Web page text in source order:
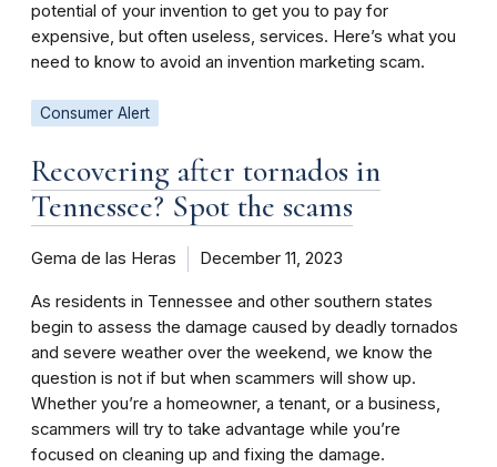
potential of your invention to get you to pay for
expensive, but often useless, services. Here’s what you
need to know to avoid an invention marketing scam.
Consumer Alert
Recovering after tornados in
Tennessee? Spot the scams
Gema de las Heras December 11, 2023
As residents in Tennessee and other southern states
begin to assess the damage caused by deadly tornados
and severe weather over the weekend, we know the
question is not if but when scammers will show up.
Whether you’re a homeowner, a tenant, or a business,
scammers will try to take advantage while you’re
focused on cleaning up and fixing the damage.